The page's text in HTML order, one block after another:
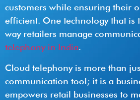
customers while ensuring their
efficient. One technology that is
way retailers manage
telephony in India.
Cloud telephony is more than
communication tool; it is a
empowers retail businesses to